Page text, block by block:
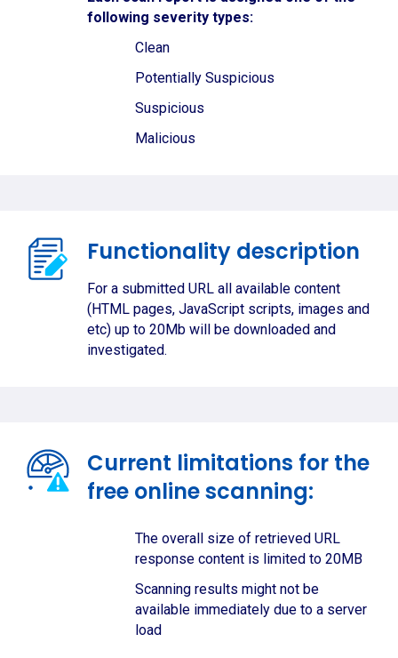
following severity types:
Clean
Potentially Suspicious
Suspicious
Malicious
Functionality description
For a submitted URL all available content
(HTML pages, JavaScript scripts, images and
etc) up to 20Mb will be downloaded and
investigated.
Current limitations for the
free online scanning:
The overall size of retrieved URL
response content is limited to 20MB
Scanning results might not be
available immediately due to a server
load